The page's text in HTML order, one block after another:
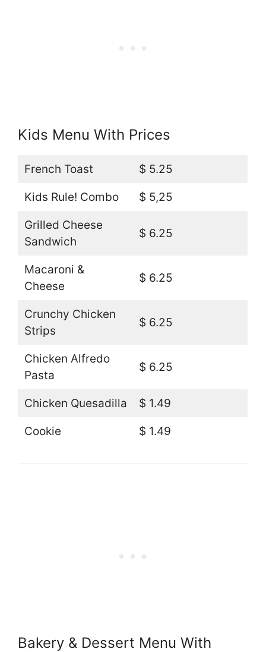
Kids Menu With Prices
French Toast $ 5.25
Kids Rule! Combo $ 5,25
Grilled Cheese
Sandwich
$ 6.25
Macaroni &
Cheese
$ 6.25
Crunchy Chicken
Strips
$ 6.25
Chicken Alfredo
Pasta
$ 6.25
Chicken Quesadilla $ 1.49
Cookie $ 1.49
Bakery & Dessert Menu With